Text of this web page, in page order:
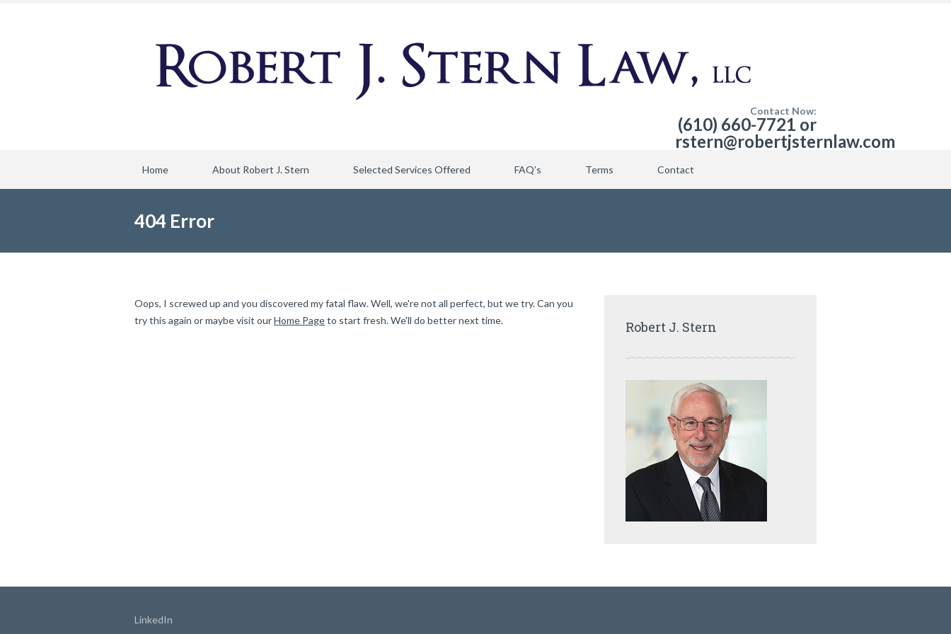
Contact Now:
(610) 660-7721 or
rstern@robertjsternlaw.com
Home About Robert J. Stern Selected Services Offered FAQ’s Terms Contact
404 Error
Oops, I screwed up and you discovered my fatal flaw. Well, we're not all perfect, but we try. Can you
try this again or maybe visit ourHome Pageto start fresh. We'll do better next time. Robert J. Stern
LinkedIn